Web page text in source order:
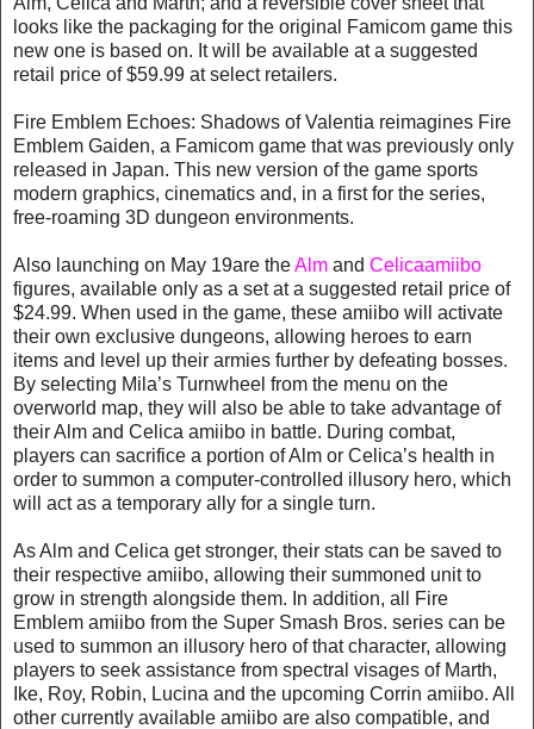
looks like the packaging for the original Famicom game this
new one is based on. It will be available at a suggested
retail price of $59.99 at select retailers.
Fire Emblem Echoes: Shadows of Valentia reimagines Fire
Emblem Gaiden, a Famicom game that was previously only
released in Japan. This new version of the game sports
modern graphics, cinematics and, in a first for the series,
free-roaming 3D dungeon environments.
Also launching on May 19are theAlm and Celicaamiibo
figures, available only as a set at a suggested retail price of
$24.99. When used in the game, these amiibo will activate
their own exclusive dungeons, allowing heroes to earn
items and level up their armies further by defeating bosses.
By selecting Mila’s Turnwheel from the menu on the
overworld map, they will also be able to take advantage of
their Alm and Celica amiibo in battle. During combat,
players can sacrifice a portion of Alm or Celica’s health in
order to summon a computer-controlled illusory hero, which
will act as a temporary ally for a single turn.
As Alm and Celica get stronger, their stats can be saved to
their respective amiibo, allowing their summoned unit to
grow in strength alongside them. In addition, all Fire
Emblem amiibo from the Super Smash Bros. series can be
used to summon an illusory hero of that character, allowing
players to seek assistance from spectral visages of Marth,
Ike, Roy, Robin, Lucina and the upcoming Corrin amiibo. All
other currently available amiibo are also compatible, and